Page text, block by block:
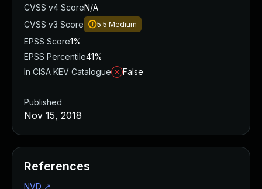
CVSS v4 ScoreN/A
CVSS v3 Score
5.5 Medium
EPSS Score1%
EPSS Percentile41%
In CISA KEV Catalogue
False
Published
Nov 15, 2018
References
NVD ↗